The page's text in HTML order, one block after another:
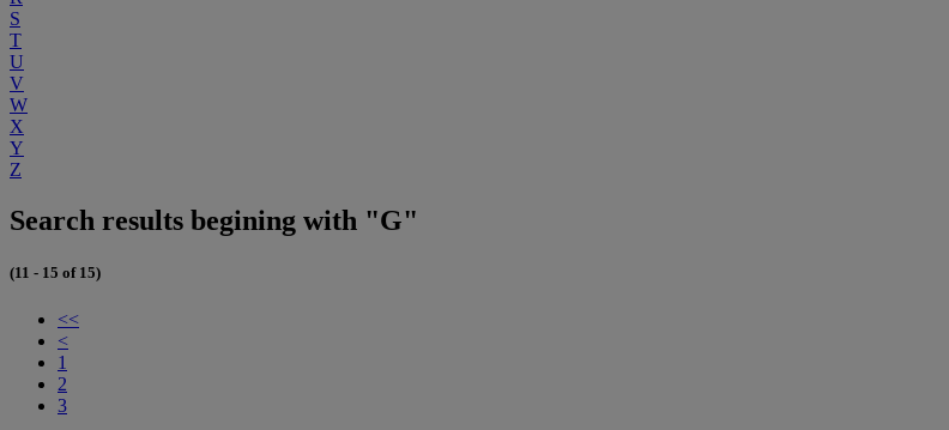
S
T
U
V
W
X
Y
Z
Search results begining with "G"
(11 - 15 of 15)
<<
<
1
2
3